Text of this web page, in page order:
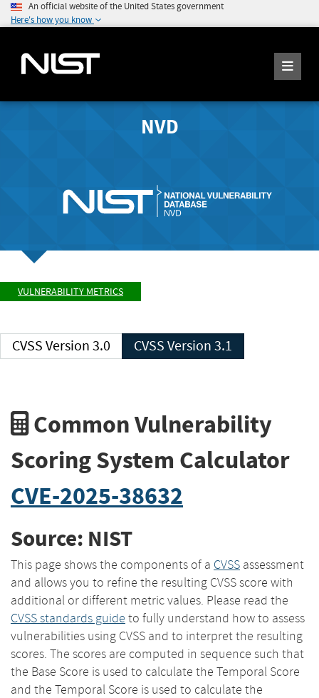
An official website of the United States government
Here's how you know
NVD
VULNERABILITY METRICS
CVSS Version 3.0 CVSS Version 3.1
Common Vulnerability
Scoring System Calculator
CVE-2025-38632
Source: NIST
This page shows the components of a CVSS assessment
and allows you to refine the resulting CVSS score with
additional or different metric values. Please read the
CVSS standards guide to fully understand how to assess
vulnerabilities using CVSS and to interpret the resulting
scores. The scores are computed in sequence such that
the Base Score is used to calculate the Temporal Score
and the Temporal Score is used to calculate the